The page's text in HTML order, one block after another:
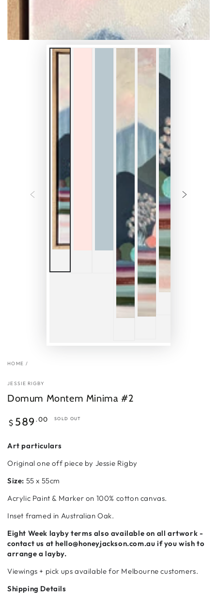
HOME /
JESSIE RIGBY
Domum Montem Minima #2
Regular
price
$ 589 .00 SOLD OUT
Art particulars
Original one off piece by Jessie Rigby
Size: 55 x 55cm
Acrylic Paint & Marker on 100% cotton canvas.
Inset framed in Australian Oak.
Eight Week layby terms also available on all artwork -
contact us at hello@honeyjackson.com.au ifyou wish to
arrange a layby.
Viewings + pick ups available for Melbourne customers.
Shipping Details